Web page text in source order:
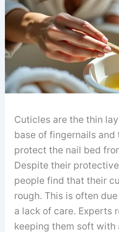
Cuticles are the thin
base of fingernails and
protect the nail bed
Despite their
people find that their
rough. This is often
a lack of care. Experts
keeping them soft with